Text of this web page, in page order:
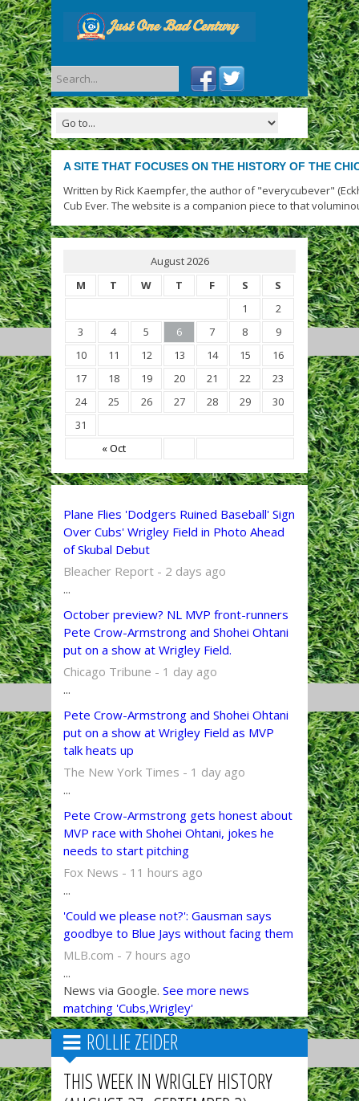
A SITE THAT FOCUSES ON THE HISTORY OF THE
Written by Rick Kaempfer, the author of "everycubever"
Cub Ever. The website is a companion piece to that
August 2026
M
T W T F S S
« Oct
1
2
3
4 5 6 7 8
9
10
11 12 13 14 15
16
17
18 19 20 21 22
23
24
25 26 27 28 29
30
31
Plane Flies 'Dodgers Ruined Baseball' Sign
Over Cubs' Wrigley Field in Photo Ahead
of Skubal Debut
Bleacher Report - 2 days ago
...
October preview? NL MVP front-runners
Pete Crow-Armstrong and Shohei Ohtani
put on a show at Wrigley Field.
Chicago Tribune - 1 day ago
...
Pete Crow-Armstrong and Shohei Ohtani
put on a show at Wrigley Field as MVP
talk heats up
The New York Times - 1 day ago
...
Pete Crow-Armstrong gets honest about
MVP race with Shohei Ohtani, jokes he
needs to start pitching
Fox News - 11 hours ago
...
'Could we please not?': Gausman says
goodbye to Blue Jays without facing them
MLB.com - 7 hours ago
...
News via Google. See more news
matching 'Cubs,Wrigley'
ROLLIE ZEIDER
THIS WEEK IN WRIGLEY HISTORY